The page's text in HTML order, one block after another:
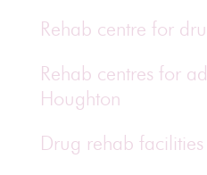
Rehab centre for
Rehab centres for
Houghton
Drug rehab